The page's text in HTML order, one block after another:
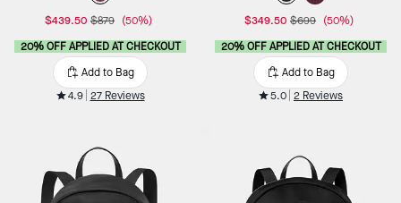
$439.50 $879 (50%)
20% OFF APPLIED AT CHECKOUT
Add to Bag
4.9 27 Reviews
$349.50 $699 (50%)
20% OFF APPLIED AT CHECKOUT
Add to Bag
5.0 2 Reviews